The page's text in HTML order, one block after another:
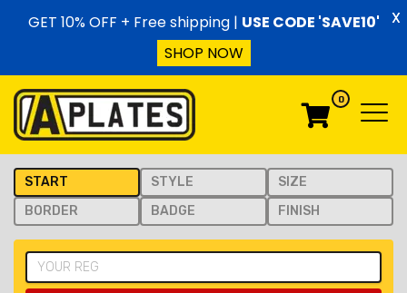
Menu 0
Menu
START STYLE
SIZE
BORDER
BADGE FINISH
GET 10% OFF + Free shipping | USE CODE 'SAVE10'
SHOP NOW
X